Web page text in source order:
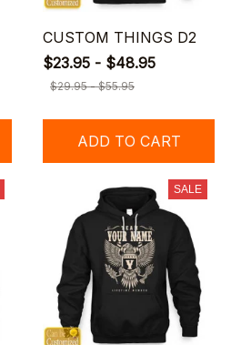
CUSTOM THINGS D2
$23.95 - $48.95
$29.95 - $55.95
ADD TO CART
SALE